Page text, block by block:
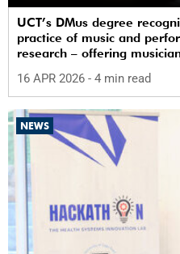
UCT’s DMus degree
practice of music and
research – offering
16 APR 2026 - 4 min read
NEWS